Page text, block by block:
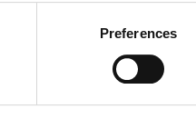
Preferences